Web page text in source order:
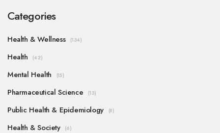
Categories
Health & Wellness (134)
Health (42)
Mental Health (15)
Pharmaceutical Science (13)
Public Health & Epidemiology (8)
Health & Society (6)